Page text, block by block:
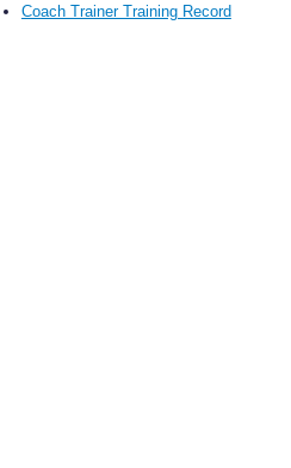
Coach Trainer Training Record